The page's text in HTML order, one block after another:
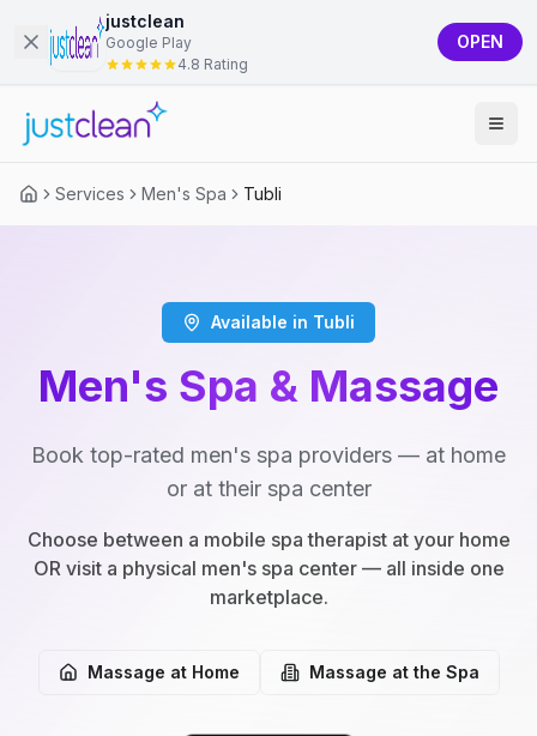
justclean
Google Play
4.8 Rating
OPEN
Services Men's Spa Tubli
Available in Tubli
Men's Spa & Massage
Book top-rated men's spa providers — at home
or at their spa center
Choose between a mobile spa therapist at your home
OR visit a physical men's spa center — all inside one
marketplace.
Massage at Home Massage at the Spa